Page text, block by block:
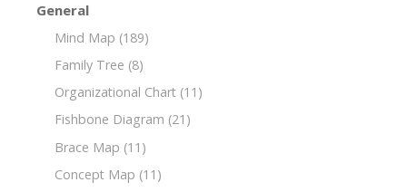
General
Mind Map (189)
Family Tree (8)
Organizational Chart (11)
Fishbone Diagram (21)
Brace Map (11)
Concept Map (11)